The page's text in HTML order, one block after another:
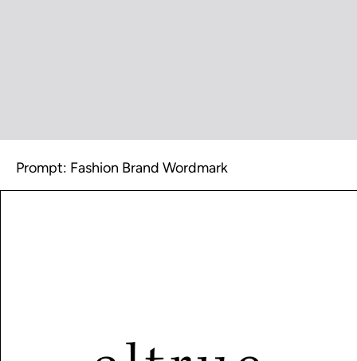
Prompt: Fashion Brand Wordmark